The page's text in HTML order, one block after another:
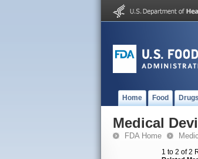
Home Food
Medical
FDA Home
1 to 2 of 2